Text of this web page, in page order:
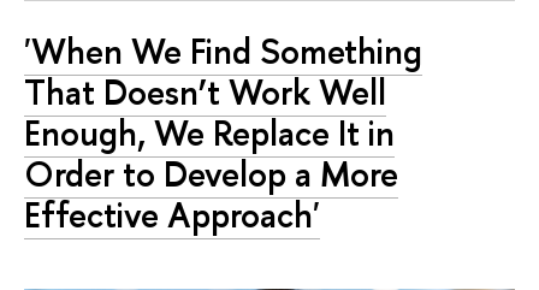
'When We Find Something
That Doesn’t Work Well
Enough, We Replace It in
Order to Develop a More
Effective Approach'